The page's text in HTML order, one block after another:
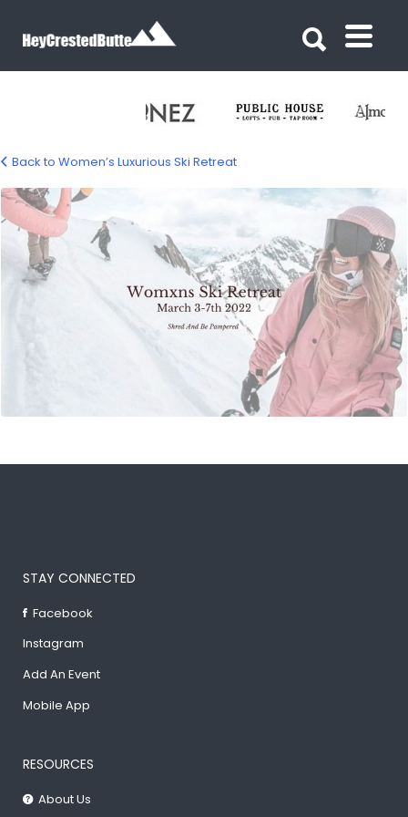
womens-ski-retreat
Back to Women’s Luxurious Ski Retreat
STAY CONNECTED
Facebook
Instagram
Add An Event
Mobile App
RESOURCES
About Us